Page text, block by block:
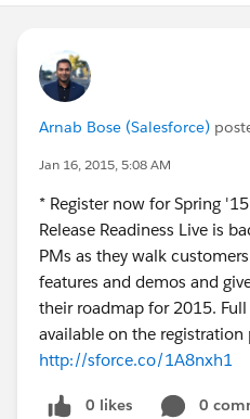
Arnab Bose (Salesforce)
Jan 16, 2015, 5:08 AM
* Register now for Spring
Release Readiness Live is
PMs as they walk
features and demos and
their roadmap for 2015.
available on the registration
http://sforce.co/1A8nxh1
0 likes 0